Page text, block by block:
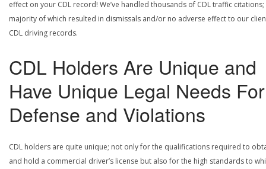
effect on your CDL record! We’ve handled thousands of CDL traffic citations;
majority of which resulted in dismissals and/or no adverse effect to our
CDL driving records.
CDL Holders Are Unique and
Have Unique Legal Needs For
Defense and Violations
CDL holders are quite unique; not only for the qualifications required to
and hold a commercial driver’s license but also for the high standards to